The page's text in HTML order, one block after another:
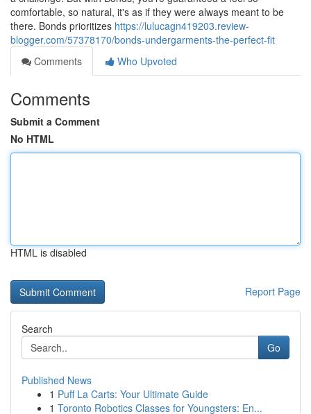
comfortable, so natural, it's as if they were always meant to be
there. Bonds prioritizes https://lulucagn419203.review-
blogger.com/57378170/bonds-undergarments-the-perfect-fit
Comments
Who Upvoted
Comments
Submit a Comment
No HTML
HTML is disabled
Report Page
Search
Go
Published News
1 Puff La Carts: Your Ultimate Guide
1 Toronto Robotics Classes for Youngsters: En...